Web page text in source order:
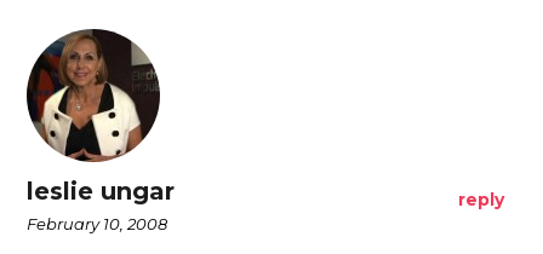
leslie ungar
February 10, 2008
reply